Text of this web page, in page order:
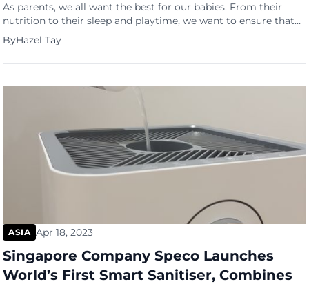
As parents, we all want the best for our babies. From their
nutrition to their sleep and playtime, we want to ensure that
they are safe and happy. But have you ever stopped to
consider the environmental impact of the baby products we
use? Traditional baby products, such as disposable diapers and
ByHazel Tay
ASIA Apr 18, 2023
Singapore Company Speco Launches
World’s First Smart Sanitiser, Combines